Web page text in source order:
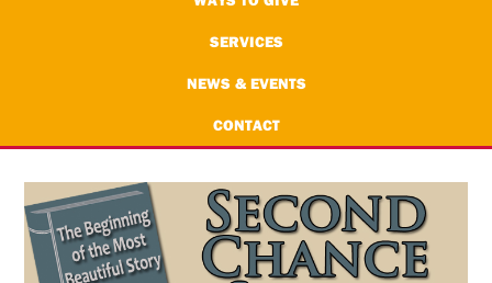
SERVICES
NEWS & EVENTS
CONTACT